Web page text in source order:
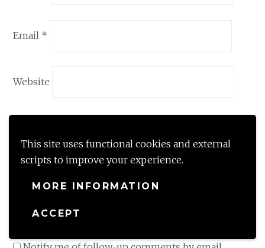
This site uses functional cookies and external
scripts to improve your experience.
MORE INFORMATION
ACCEPT
Email *
Website
By using this form you agree with the storage
and handling of your data by this website. Share
be held in moderation till approved by me.